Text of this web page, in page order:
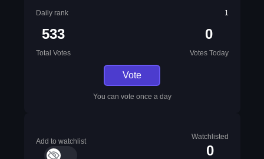
Daily rank
1
533
Total Votes
0
Votes Today
Vote
You can vote once a day
Add to watchlist
Watchlisted
0